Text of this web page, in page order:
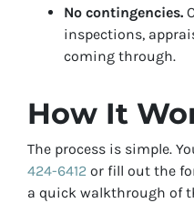
No contingencies.
inspections,
coming through.
How It
The process is simple.
424-6412 or fill out the
a quick walkthrough of